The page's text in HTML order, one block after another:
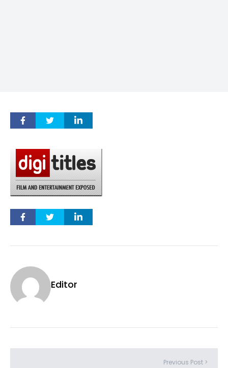
Editor
Previous Post >